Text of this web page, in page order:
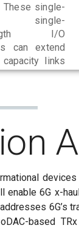
These single-
single-
I/O
can extend
links
and
6G x-
6G’s
based